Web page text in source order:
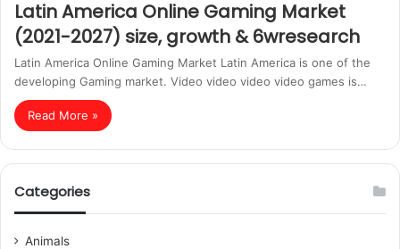
Latin America Online Gaming Market
(2021-2027) size, growth & 6wresearch
Latin America Online Gaming Market Latin America is one of the
developing Gaming market. Video video video video games is…
Read More »
Categories
Animals